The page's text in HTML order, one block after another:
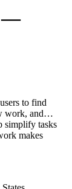
—
to find
work, and
simplify tasks
makes